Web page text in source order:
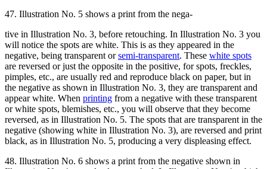
47. Illustration No. 5 shows a print from the nega-
tive in Illustration No. 3, before retouching. In Illustration No. 3 you
will notice the spots are white. This is as they appeared in the
negative, being transparent orsemi-transparent. These white spots
are reversed or just the opposite in the positive, for spots, freckles,
pimples, etc., are usually red and reproduce black on paper, but in
the negative as shown in Illustration No. 3, they are transparent and
appear white. When printing from a negative with these transparent
or white spots, blemishes, etc., you will observe that they become
reversed, as in Illustration No. 5. The spots that are transparent in the
negative (showing white in Illustration No. 3), are reversed and print
black, as in Illustration No. 5, producing a very displeasing effect.
48. Illustration No. 6 shows a print from the negative shown in